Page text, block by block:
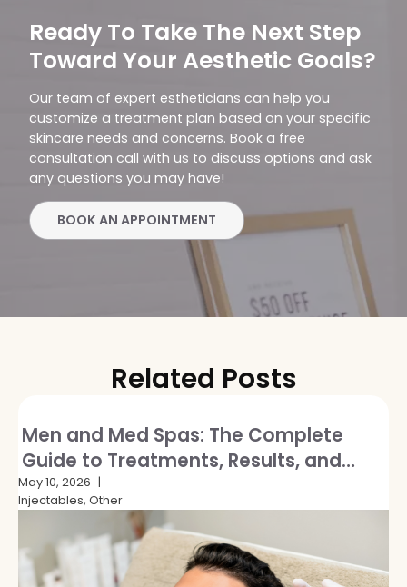
Ready To Take The Next Step
Toward Your Aesthetic Goals?
Our team of expert estheticians can help you
customize a treatment plan based on your specific
skincare needs and concerns. Book a free
consultation call with us to discuss options and ask
any questions you may have!
BOOK AN APPOINTMENT
Related Posts
Men and Med Spas: The Complete
Guide to Treatments, Results, and
Breaking the Stigma
May 10, 2026
Injectables, Other